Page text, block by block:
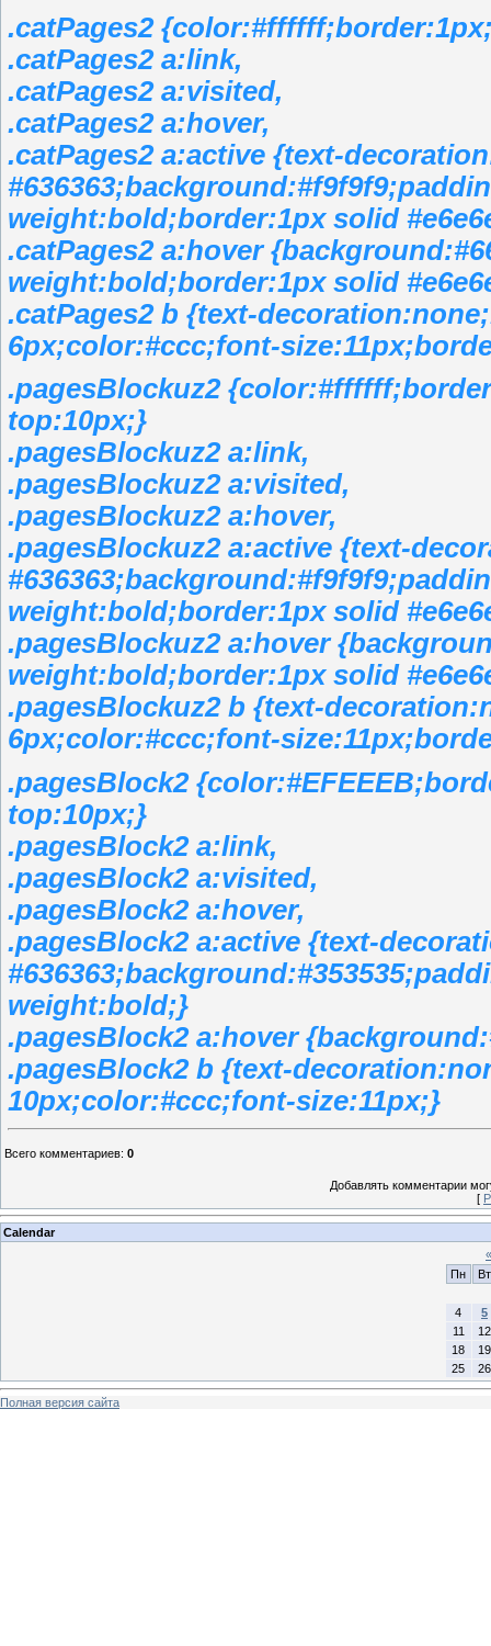
.catPages2
.catPages2 a:link,
.catPages2 a:visited,
.catPages2 a:hover,
.catPages2 a:active {text-
weight:bold;border:1px solid
.catPages2 a:hover
weight:bold;border:1px solid
.catPages2 b {text-
6px;color:#ccc;font-
.pagesBlockuz2
top:10px;}
.pagesBlockuz2 a:link,
.pagesBlockuz2 a:visited,
.pagesBlockuz2 a:hover,
.pagesBlockuz2 a:active {text-
weight:bold;border:1px solid
.pagesBlockuz2 a:hover
weight:bold;border:1px solid
.pagesBlockuz2 b {text-
6px;color:#ccc;font-
.pagesBlock2
top:10px;}
.pagesBlock2 a:link,
.pagesBlock2 a:visited,
.pagesBlock2 a:hover,
.pagesBlock2 a:active {text-
weight:bold;}
.pagesBlock2 a:hover
.pagesBlock2 b {text-
10px;color:#ccc;font-size:11px;}
Всего комментариев: 0
Добавлять комментарии
[
Calendar
«
Пн
Вт
4
5
11
12
18
19
25
26
Полная версия сайта